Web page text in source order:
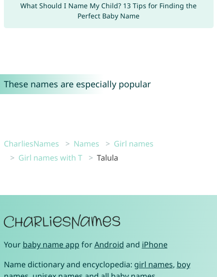
What Should I Name My Child? 13 Tips for Finding the
Perfect Baby Name
These names are especially popular
CharliesNames Names
Girl names
Girl names with T
Talula
Your baby name app forAndroid and iPhone
Name dictionary and encyclopedia: girl names, boy